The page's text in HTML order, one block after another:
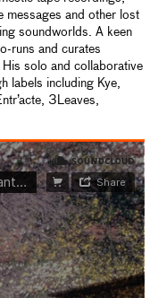
messages and other lost
soundworlds. A keen
runs and curates
solo and collaborative
labels including Kye,
3Leaves,